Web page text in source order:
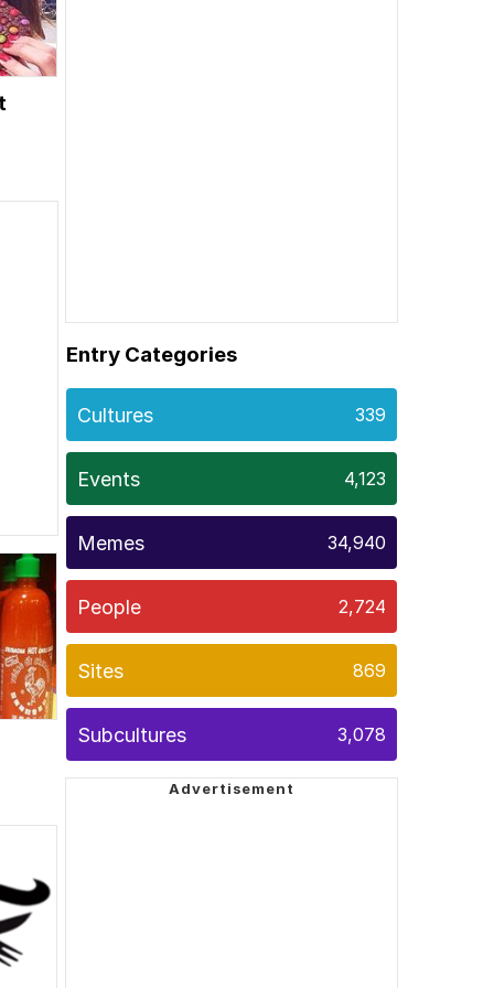
Entry Categories
Cultures 339
Events 4,123
Memes 34,940
People 2,724
Sites 869
Subcultures 3,078